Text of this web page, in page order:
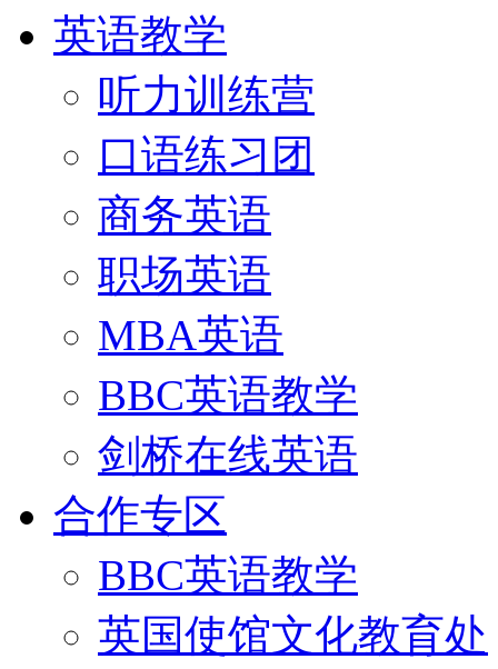
英语教学
听力训练营
口语练习团
商务英语
职场英语
MBA英语
BBC英语教学
剑桥在线英语
合作专区
BBC英语教学
英国使馆文化教育处